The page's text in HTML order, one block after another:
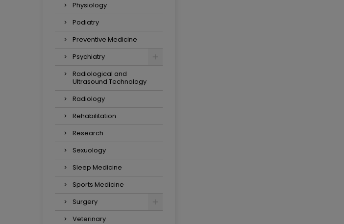
Physiology
Podiatry
Preventive Medicine
Psychiatry
Radiological and
Ultrasound Technology
Radiology
Rehabilitation
Research
Sexuology
Sleep Medicine
Sports Medicine
Surgery
Veterinary